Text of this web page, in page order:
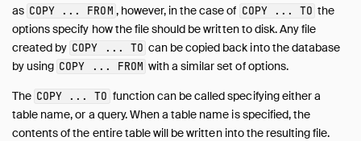
as COPY ... FROM , however, in the case of COPY ... TO the
options specify how the file should be written to disk. Any file
created by COPY ... TO can be copied back into the database
by using COPY ... FROM with a similar set of options.
The COPY ... TO function can be called specifying either a
table name, or a query. When a table name is specified, the
contents of the entire table will be written into the resulting file.